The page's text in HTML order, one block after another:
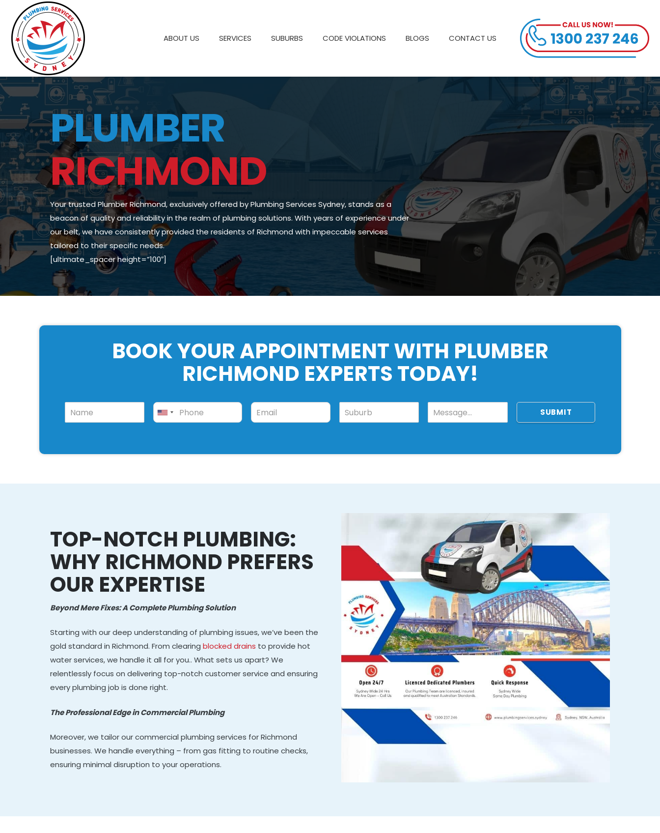
ABOUT US SERVICES SUBURBS CODE VIOLATIONS BLOGS CONTACT US
PLUMBER
RICHMOND
Your trusted Plumber Richmond, exclusively offered by Plumbing Services Sydney, stands as a
beacon of quality and reliability in the realm of plumbing solutions. With years of experience under
our belt, we have consistently provided the residents of Richmond with impeccable services
tailored to their specific needs.
[ultimate_spacer height=”100″]
BOOK YOUR APPOINTMENT WITH PLUMBER
RICHMOND EXPERTS TODAY!
SUBMIT
TOP-NOTCH PLUMBING:
WHY RICHMOND PREFERS
OUR EXPERTISE
Beyond Mere Fixes: A Complete Plumbing Solution
Starting with our deep understanding of plumbing issues, we’ve been the
gold standard in Richmond. From clearing blocked drains to provide hot
water services, we handle it all for you.. What sets us apart? We
relentlessly focus on delivering top-notch customer service and ensuring
every plumbing job is done right.
The Professional Edge in Commercial Plumbing
Moreover, we tailor our commercial plumbing services for Richmond
businesses. We handle everything – from gas fitting to routine checks,
ensuring minimal disruption to your operations.